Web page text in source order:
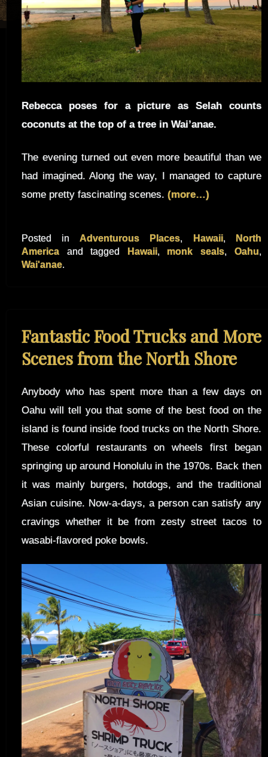
Rebecca poses for a picture as Selah counts
coconuts at the top of a tree in Wai’anae.
The evening turned out even more beautiful than we
had imagined. Along the way, I managed to capture
some pretty fascinating scenes.(more…)
Posted inAdventurous Places, Hawaii,
North
America and tagged Hawaii, monk seals, Oahu,
Wai'anae.
Fantastic Food Trucks and More
Scenes from the North Shore
Anybody who has spent more than a few days on
Oahu will tell you that some of the best food on the
island is found inside food trucks on the North Shore.
These colorful restaurants on wheels first began
springing up around Honolulu in the 1970s. Back then
it was mainly burgers, hotdogs, and the traditional
Asian cuisine. Now-a-days, a person can satisfy any
cravings whether it be from zesty street tacos to
wasabi-flavored poke bowls.